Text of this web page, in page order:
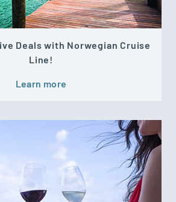
Deals with Norwegian Cruise
Line!
Learn more